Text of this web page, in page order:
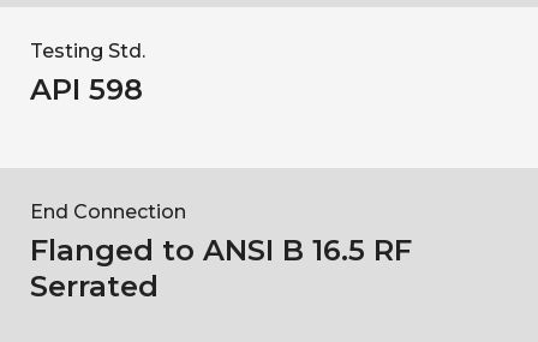
End Connection
Flanged to ANSI B 16.5 RF
Serrated
Testing Std.
API 598